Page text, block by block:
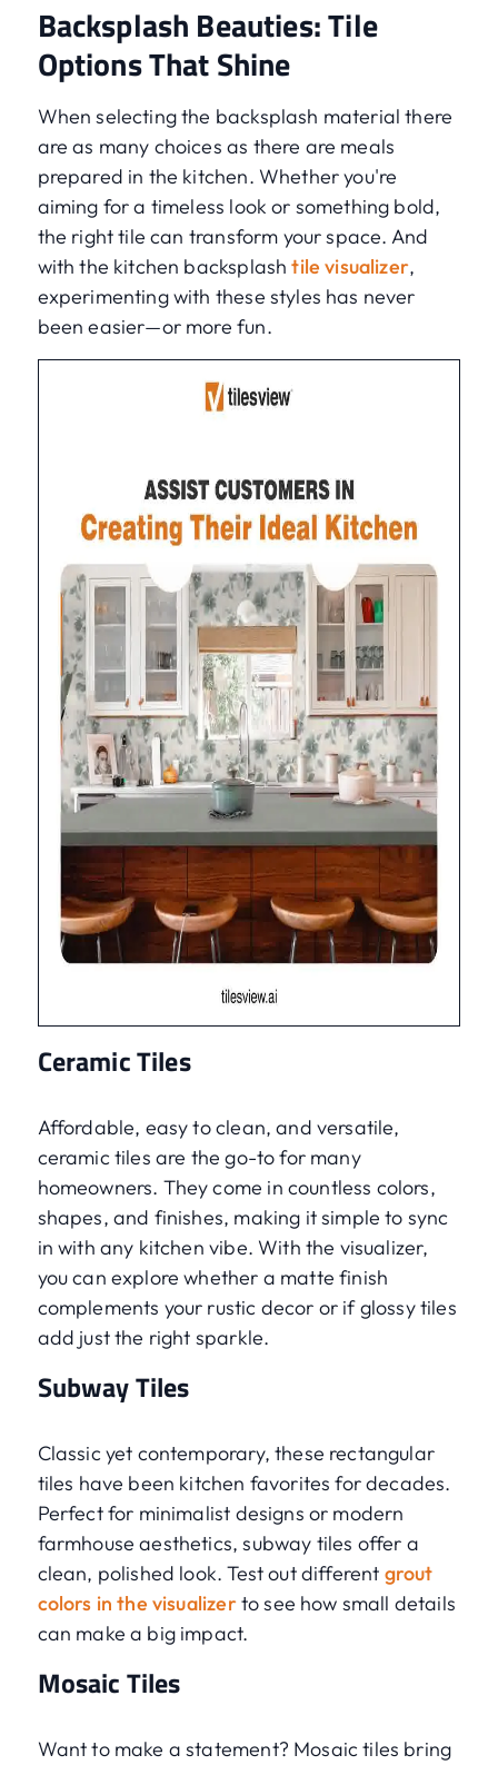
Backsplash Beauties: Tile
Options That Shine
When selecting the backsplash material there
are as many choices as there are meals
prepared in the kitchen. Whether you're
aiming for a timeless look or something bold,
the right tile can transform your space. And
with the kitchen backsplashtile visualizer,
experimenting with these styles has never
been easier—or more fun.
Ceramic Tiles
Affordable, easy to clean, and versatile,
ceramic tiles are the go-to for many
homeowners. They come in countless colors,
shapes, and finishes, making it simple to sync
in with any kitchen vibe. With the visualizer,
you can explore whether a matte finish
complements your rustic decor or if glossy tiles
add just the right sparkle.
Subway Tiles
Classic yet contemporary, these rectangular
tiles have been kitchen favorites for decades.
Perfect for minimalist designs or modern
farmhouse aesthetics, subway tiles offer a
clean, polished look. Test out different grout
colors in the visualizerto see how small details
can make a big impact.
Mosaic Tiles
Want to make a statement? Mosaic tiles bring